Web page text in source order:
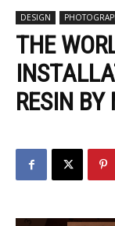
DESIGN
THE
RESIN BY